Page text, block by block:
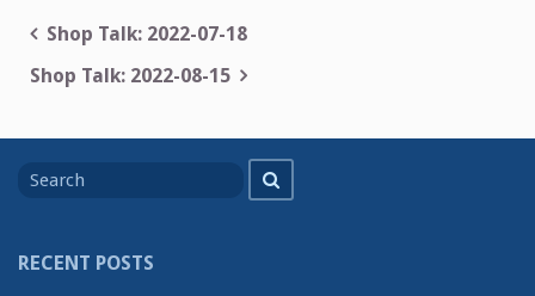
Post
navigation
Shop Talk: 2022-07-18
Shop Talk: 2022-08-15
for
RECENT POSTS